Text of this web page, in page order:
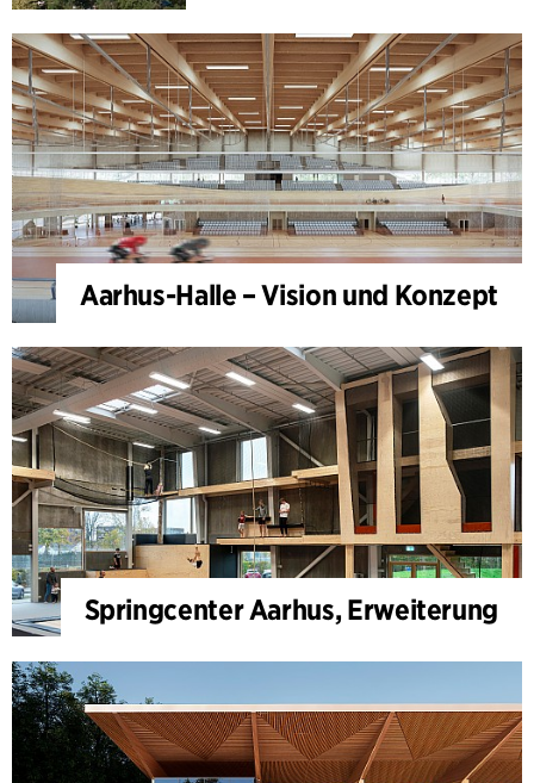
Aarhus-Halle – Vision und Konzept
Springcenter Aarhus, Erweiterung